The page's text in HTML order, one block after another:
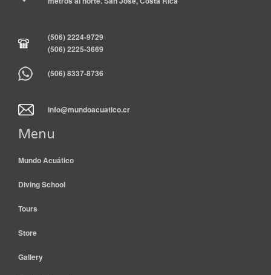
(506) 2224-9729
(506) 2225-3669
(506) 8337-8736
info@mundoacuatico.cr
Menu
Mundo Acuático
Diving School
Tours
Store
Gallery